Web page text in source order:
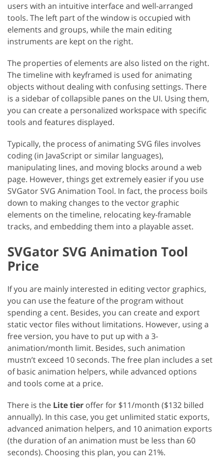
users with an intuitive interface and well-arranged
tools. The left part of the window is occupied with
elements and groups, while the main editing
instruments are kept on the right.
The properties of elements are also listed on the right.
The timeline with keyframed is used for animating
objects without dealing with confusing settings. There
is a sidebar of collapsible panes on the UI. Using them,
you can create a personalized workspace with specific
tools and features displayed.
Typically, the process of animating SVG files involves
coding (in JavaScript or similar languages),
manipulating lines, and moving blocks around a web
page. However, things get extremely easier if you use
SVGator SVG Animation Tool. In fact, the process boils
down to making changes to the vector graphic
elements on the timeline, relocating key-framable
tracks, and embedding them into a playable asset.
SVGator SVG Animation Tool
Price
If you are mainly interested in editing vector graphics,
you can use the feature of the program without
spending a cent. Besides, you can create and export
static vector files without limitations. However, using a
free version, you have to put up with a 3-
animation/month limit. Besides, such animation
mustn’t exceed 10 seconds. The free plan includes a set
of basic animation helpers, while advanced options
and tools come at a price.
There is the Lite tier offer for $11/month ($132 billed
annually). In this case, you get unlimited static exports,
advanced animation helpers, and 10 animation exports
(the duration of an animation must be less than 60
seconds). Choosing this plan, you can 21%.